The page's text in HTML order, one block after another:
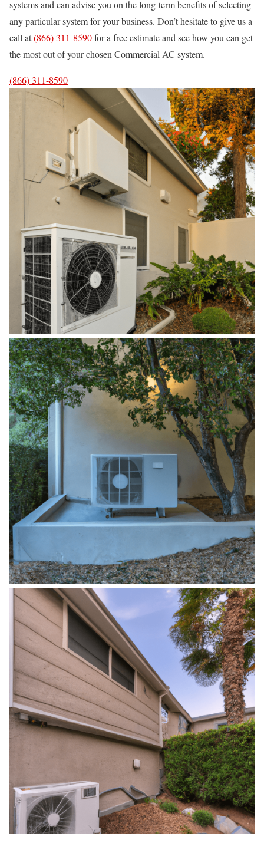
systems and can advise you on the long-term benefits of selecting
any particular system for your business. Don’t hesitate to give us a
call at(866) 311-8590for a free estimate and see how you can get
the most out of your chosen Commercial AC system.
(866) 311-8590